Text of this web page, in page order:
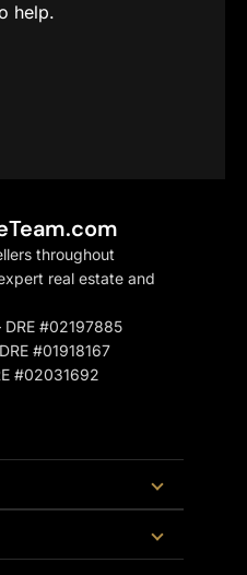
help.
throughout
real estate and
#02197885
#01918167
#02031692